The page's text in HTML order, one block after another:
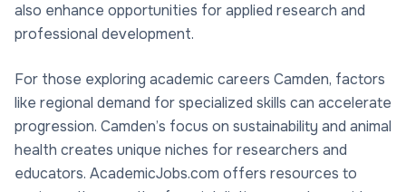
also enhance opportunities for applied research and
professional development.
For those exploring academic careers Camden, factors
like regional demand for specialized skills can accelerate
progression. Camden’s focus on sustainability and animal
health creates unique niches for researchers and
educators. AcademicJobs.com offers resources to